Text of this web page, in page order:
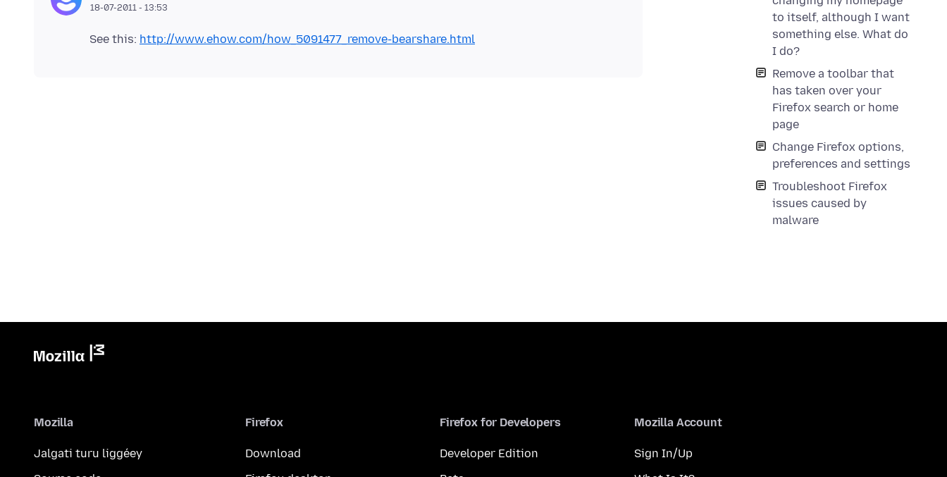
to itself, although I want
something else. What do
I do?
Remove a toolbar that
has taken over your
Firefox search or home
page
Change Firefox options,
preferences and settings
Troubleshoot Firefox
issues caused by
malware
18-07-2011 - 13:53
See this: http://www.ehow.com/how_5091477_remove-bearshare.html
Mozilla
Jalgati turu liggéey
Firefox
Download
Firefox for Developers
Developer Edition
Mozilla Account
Sign In/Up